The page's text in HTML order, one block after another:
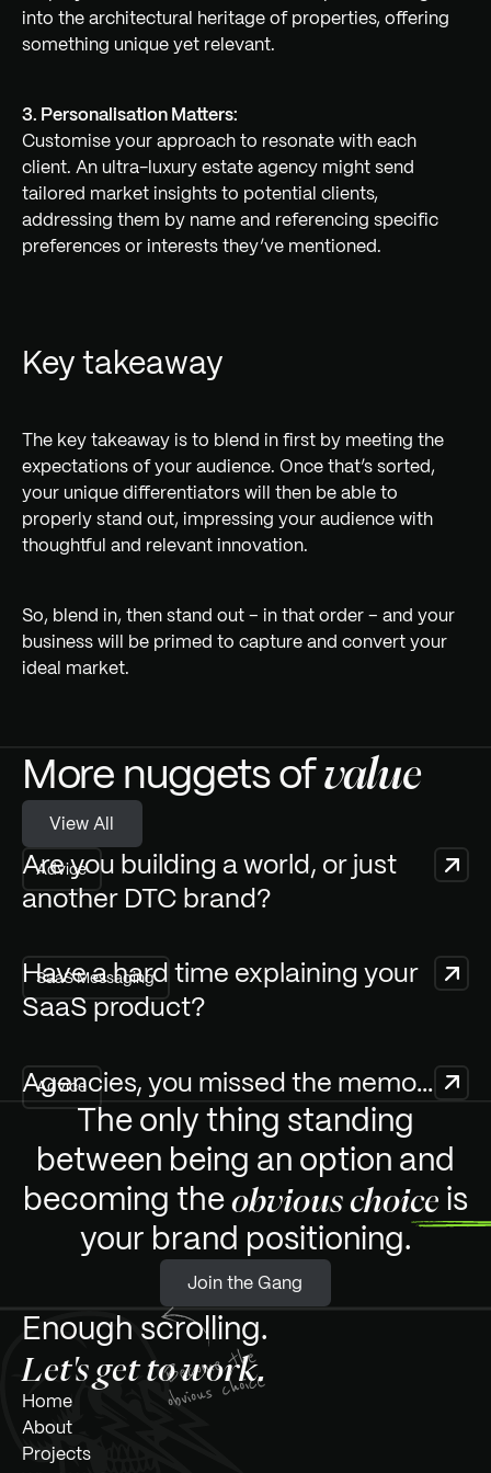
into the architectural heritage of properties, offering
something unique yet relevant.
3. Personalisation Matters:
Customise your approach to resonate with each
client. An ultra-luxury estate agency might send
tailored market insights to potential clients,
addressing them by name and referencing specific
preferences or interests they’ve mentioned.
Key takeaway
The key takeaway is to blend in first by meeting the
expectations of your audience. Once that’s sorted,
your unique differentiators will then be able to
properly stand out, impressing your audience with
thoughtful and relevant innovation.
So, blend in, then stand out – in that order – and your
business will be primed to capture and convert your
ideal market.
More nuggets ofvalue
View All
ViewAll
Advice
Are you building a world, or just
another DTC brand?
SaaS Messaging
Have a hard time explaining your
SaaS product?
Advice
Agencies, you missed the memo...
The only thing standing
between being an option and
becoming the obvious choice is
your brand positioning.
Join the Gang
Join the Gang
Enough scrolling.
Let's get to work.
Home
About
Projects